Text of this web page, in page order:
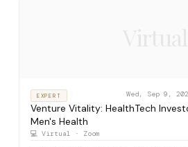
EXPERT Wed, Sep 9,
Venture Vitality: HealthTech
Men's Health
💻 Virtual · Zoom